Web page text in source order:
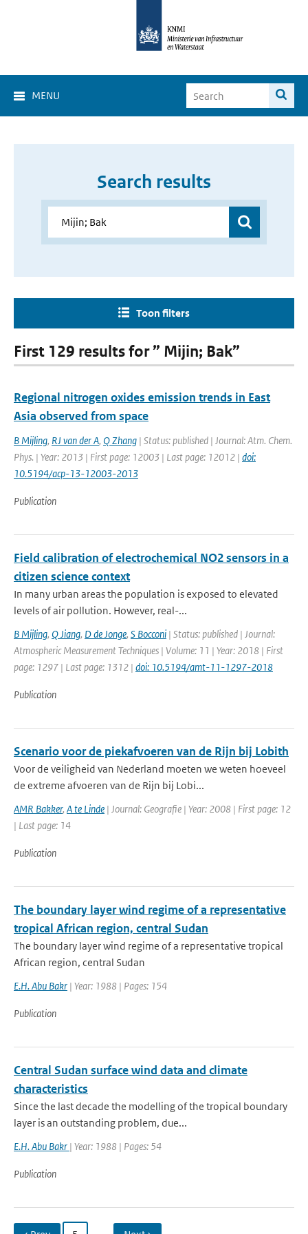
MENU
Search results
Toon filters
First 129 results for ” Mijin; Bak”
Regional nitrogen oxides emission trends in East
Asia observed from space
B Mijling, RJ van der A, Q Zhang | Status: published | Journal: Atm. Chem.
Phys. | Year: 2013 | First page: 12003 | Last page: 12012 | doi:
10.5194/acp-13-12003-2013
Publication
Field calibration of electrochemical NO2 sensors in a
citizen science context
In many urban areas the population is exposed to elevated
levels of air pollution. However, real-...
B Mijling, Q Jiang, D de Jonge, S Bocconi | Status: published | Journal:
Atmospheric Measurement Techniques | Volume: 11 | Year: 2018 | First
page: 1297 | Last page: 1312 | doi: 10.5194/amt-11-1297-2018
Publication
Scenario voor de piekafvoeren van de Rijn bij Lobith
Voor de veiligheid van Nederland moeten we weten hoeveel
de extreme afvoeren van de Rijn bij Lobi...
AMR Bakker, A te Linde | Journal: Geografie | Year: 2008 | First page: 12
| Last page: 14
Publication
The boundary layer wind regime of a representative
tropical African region, central Sudan
The boundary layer wind regime of a representative tropical
African region, central Sudan
E.H. Abu Bakr | Year: 1988 | Pages: 154
Publication
Central Sudan surface wind data and climate
characteristics
Since the last decade the modelling of the tropical boundary
layer is an outstanding problem, due...
E.H. Abu Bakr | Year: 1988 | Pages: 54
Publication